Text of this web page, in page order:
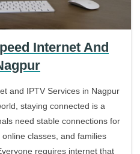
Internet And
and IPTV Services in Nagpur
staying connected is a
need stable connections for
classes, and families
requires internet that